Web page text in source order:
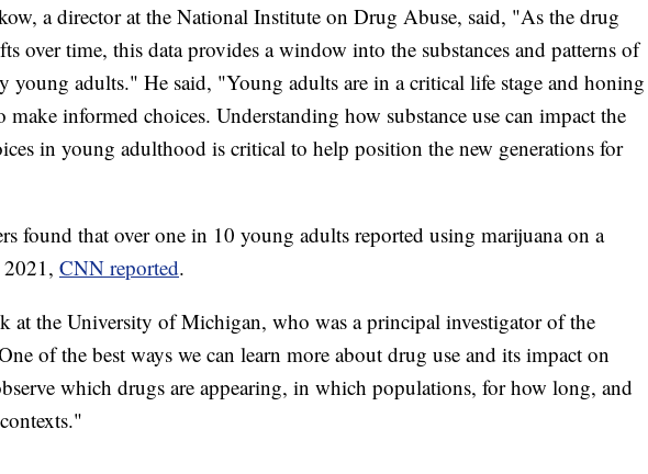
a director at the National Institute on Drug Abuse, said, "As the drug
over time, this data provides a window into the substances and patterns of
young adults." He said, "Young adults are in a critical life stage and honing
informed choices. Understanding how substance use can impact the
in young adulthood is critical to help position the new generations for
found that over one in 10 young adults reported using marijuana on a
CNN reported.
at the University of Michigan, who was a principal investigator of the
of the best ways we can learn more about drug use and its impact on
which drugs are appearing, in which populations, for how long, and